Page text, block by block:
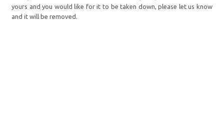
yours and you would like for it to be taken down, please let us know
and it will be removed.